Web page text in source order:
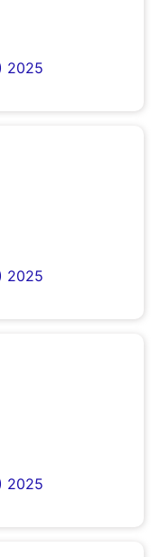
2025
2025
2025